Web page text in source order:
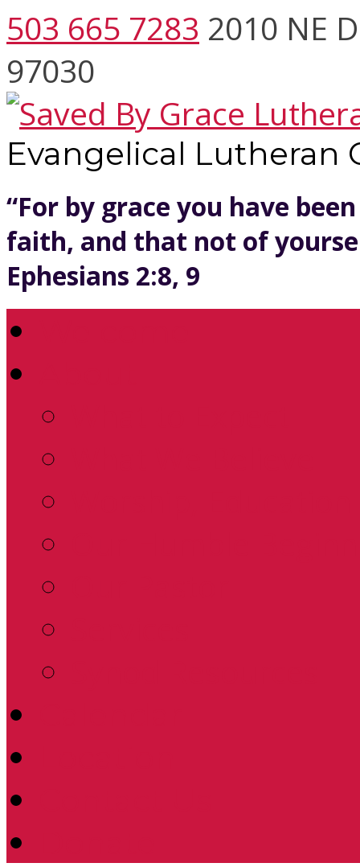
503 665 7283 2010 NE
97030
Evangelical Lutheran
“For by grace you have
faith, and that not of
Ephesians 2:8, 9